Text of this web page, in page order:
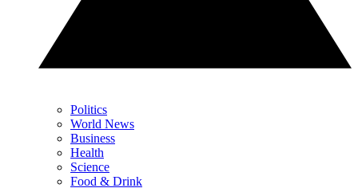
Politics
World News
Business
Health
Science
Food & Drink